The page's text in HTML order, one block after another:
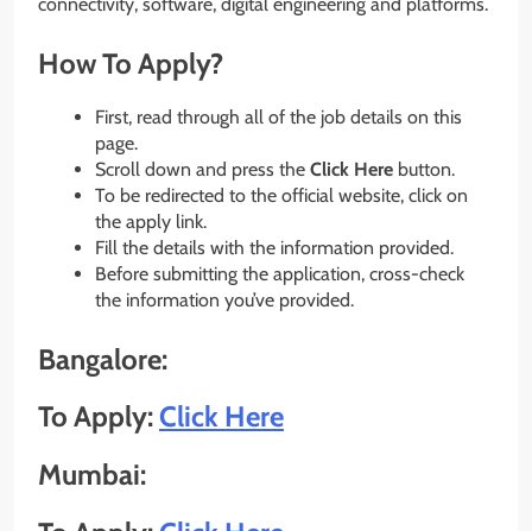
How To Apply?
First, read through all of the job details on this
page.
Scroll down and press the Click Here button.
To be redirected to the official website, click on
the apply link.
Fill the details with the information provided.
Before submitting the application, cross-check
the information you’ve provided.
Bangalore:
To Apply:Click Here
Mumbai: